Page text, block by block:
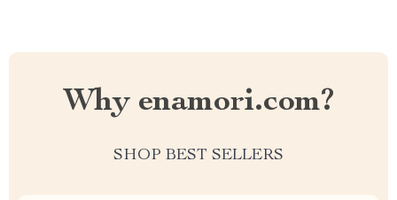
Why enamori.com?
SHOP BEST SELLERS